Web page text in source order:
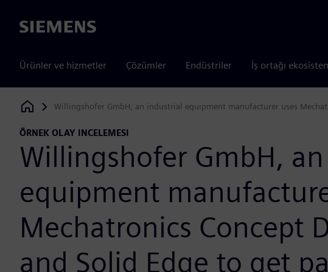
Siemens
Ürünler ve hizmetler Çözümler Endüstriler İş ortağı
Siemens Digital Industries Software
Willingshofer GmbH, an industrial equipment manufacturer uses
ÖRNEK OLAY INCELEMESI
Willingshofer GmbH,
equipment
Mechatronics Concept
and Solid Edge to get